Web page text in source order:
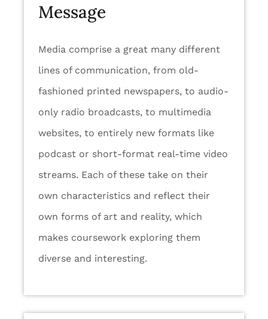
Message
Media comprise a great many different
lines of communication, from old-
fashioned printed newspapers, to audio-
only radio broadcasts, to multimedia
websites, to entirely new formats like
podcast or short-format real-time video
streams. Each of these take on their
own characteristics and reflect their
own forms of art and reality, which
makes coursework exploring them
diverse and interesting.